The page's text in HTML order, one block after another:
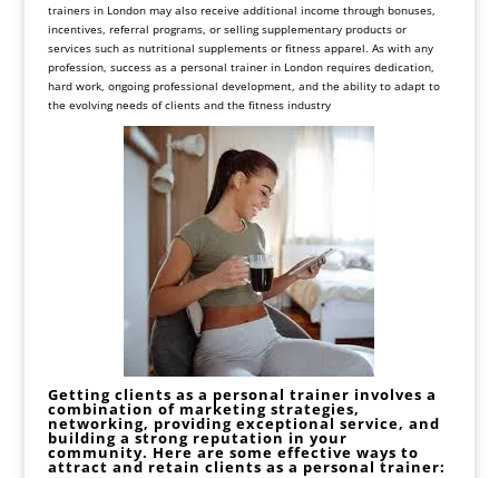
trainers in London may also receive additional income through bonuses,
incentives, referral programs, or selling supplementary products or
services such as nutritional supplements or fitness apparel. As with any
profession, success as a personal trainer in London requires dedication,
hard work, ongoing professional development, and the ability to adapt to
the evolving needs of clients and the fitness industry
Getting clients as a personal trainer involves a
combination of marketing strategies,
networking, providing exceptional service, and
building a strong reputation in your
community. Here are some effective ways to
attract and retain clients as a personal trainer: